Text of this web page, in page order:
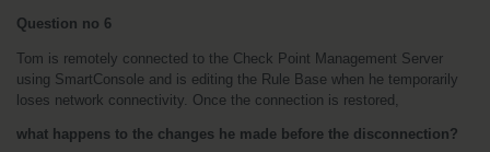
Question no 6
Tom is remotely connected to the Check Point Management Server
using SmartConsole and is editing the Rule Base when he temporarily
loses network connectivity. Once the connection is restored,
what happens to the changes he made before the disconnection?